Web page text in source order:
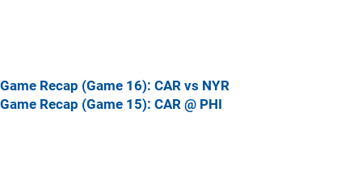
Game Recap (Game 16): CAR vs NYR
Game Recap (Game 15): CAR @ PHI